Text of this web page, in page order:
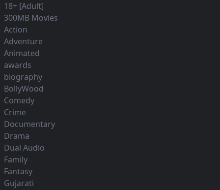
18+ [Adult]
300MB Movies
Action
Adventure
Animated
awards
biography
BollyWood
Comedy
Crime
Documentary
Drama
Dual Audio
Family
Fantasy
Gujarati